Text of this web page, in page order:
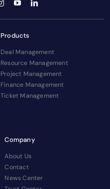
Products
Deal Management
Resource Management
Project Management
Finance Management
Ticket Management
Company
About Us
Contact
News Center